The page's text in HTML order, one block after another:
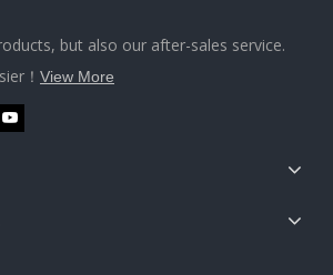
but also our after-sales service.
！ View More